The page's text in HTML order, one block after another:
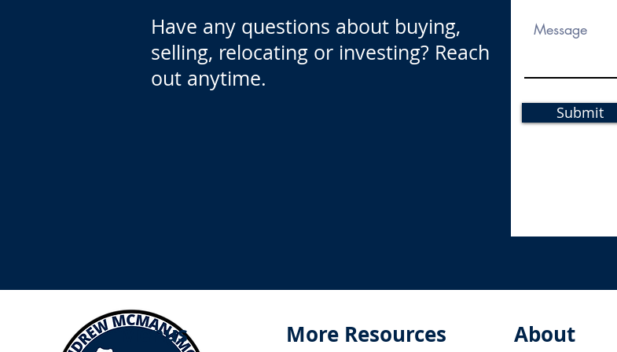
Have any questions about buying,
selling, relocating or investing? Reach
out anytime.
Submit
Menus More Resources About